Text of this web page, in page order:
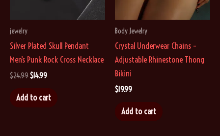
chosen
on
product
page
the
page
jewelry
Silver Plated Skull Pendant
Men’s Punk Rock Cross Necklace
$24.99Original
was:
$24.99.
$14.99Current
is:
$14.99.
Add to cart
Body Jewelry
Crystal Underwear Chains –
Adjustable Rhinestone Thong
Bikini
$19.99
Add to cart